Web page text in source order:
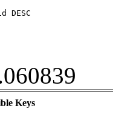
DESC
Keys